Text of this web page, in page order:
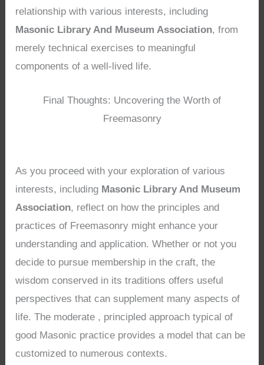
relationship with various interests, including
Masonic Library And Museum Association, from
merely technical exercises to meaningful
components of a well-lived life.
Final Thoughts: Uncovering the Worth of
Freemasonry
As you proceed with your exploration of various
interests, including Masonic Library And Museum
Association, reflect on how the principles and
practices of Freemasonry might enhance your
understanding and application. Whether or not you
decide to pursue membership in the craft, the
wisdom conserved in its traditions offers useful
perspectives that can supplement many aspects of
life. The moderate , principled approach typical of
good Masonic practice provides a model that can be
customized to numerous contexts.